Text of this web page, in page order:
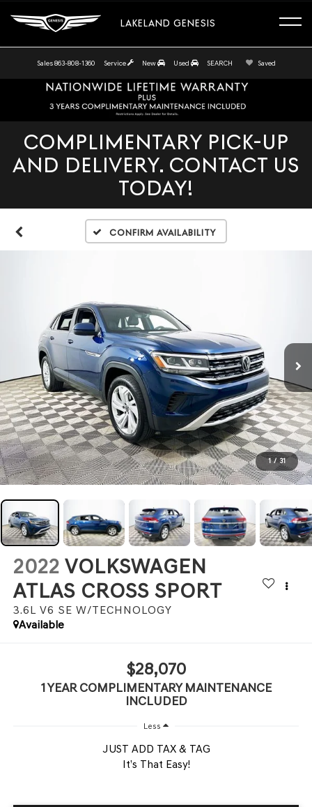
LAKELAND GENESIS
Sales 863-808-1360 Service New Used SEARCH Saved
COMPLIMENTARY PICK-UP
AND DELIVERY. CONTACT US
TODAY!
Confirm Availability
1 / 31
2022 VOLKSWAGEN
ATLAS CROSS SPORT
3.6L V6 SE W/TECHNOLOGY
Available
$28,070
1 YEAR COMPLIMENTARY MAINTENANCE
INCLUDED
Less
JUST ADD TAX & TAG
It’s That Easy!